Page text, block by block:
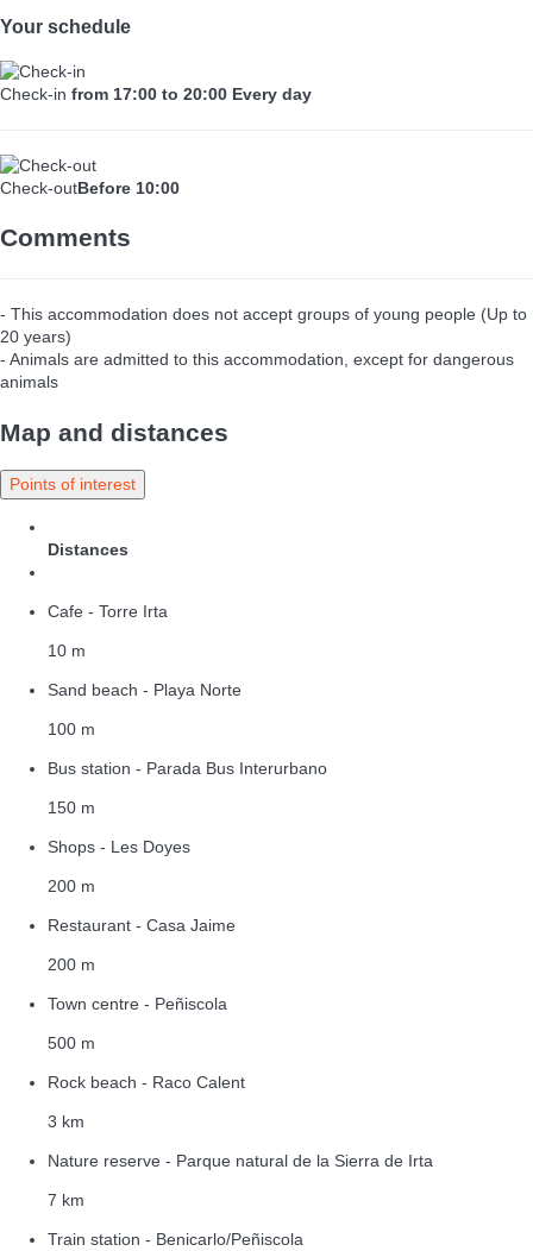
Your schedule
Check-in from 17:00 to 20:00 Every day
Check-outBefore 10:00
Comments
- This accommodation does not accept groups of young people (Up to
20 years)
- Animals are admitted to this accommodation, except for dangerous
animals
Map and distances
Points of interest
Distances
Cafe - Torre Irta
10 m
Sand beach - Playa Norte
100 m
Bus station - Parada Bus Interurbano
150 m
Shops - Les Doyes
200 m
Restaurant - Casa Jaime
200 m
Town centre - Peñiscola
500 m
Rock beach - Raco Calent
3 km
Nature reserve - Parque natural de la Sierra de Irta
7 km
Train station - Benicarlo/Peñiscola